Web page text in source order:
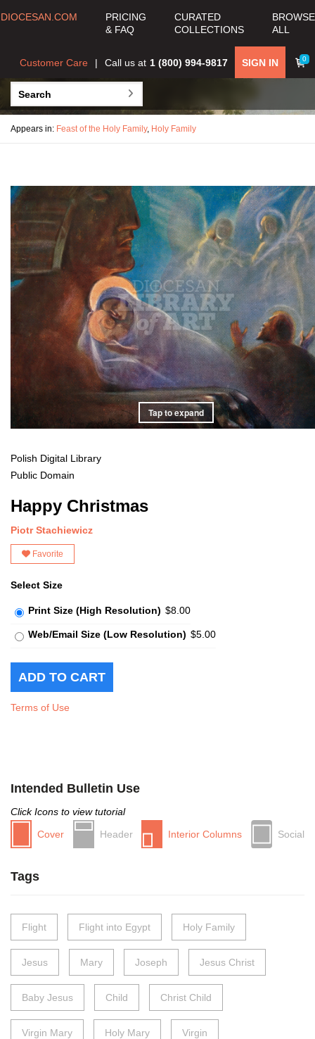
DIOCESAN.COM
PRICING
& FAQ
CURATED
COLLECTIONS
BROWSE
ALL
0
SIGN IN
Call us at 1 (800) 994-9817
Customer Care
Appears in: Feast of the Holy Family, Holy Family
Tap to expand
Polish Digital Library
Public Domain
Happy Christmas
Piotr Stachiewicz
Favorite
Select Size
Print Size (High Resolution) $8.00
Web/Email Size (Low Resolution) $5.00
Terms of Use
Intended Bulletin Use
Click Icons to view tutorial
Cover
Header Interior Columns Social
Tags
Flight Flight into Egypt Holy Family
Jesus Mary Joseph Jesus Christ
Baby Jesus Child Christ Child
Virgin Mary Holy Mary Virgin